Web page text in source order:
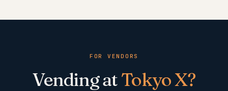
FOR VENDORS
Vending atTokyo X?